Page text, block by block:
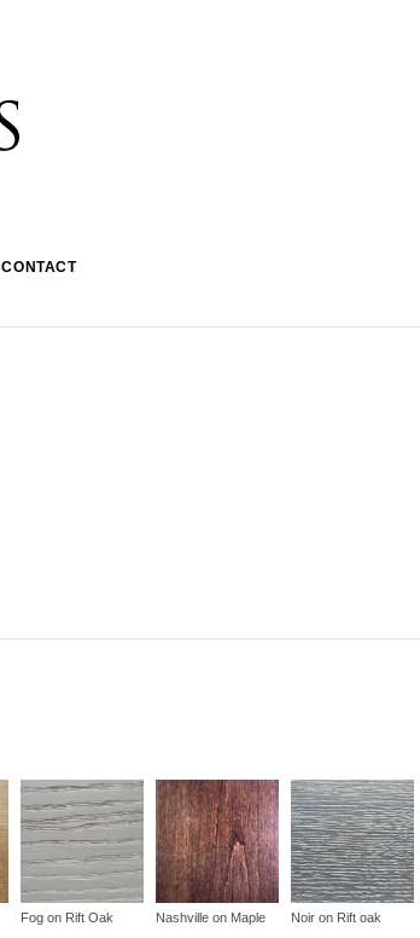
CONTACT
Fog on Rift Oak Nashville on Maple Noir on Rift oak